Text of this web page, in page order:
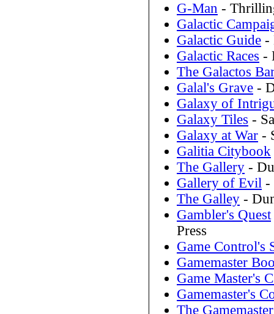
G-Man -
Galactic
Galactic Guide -
Galactic Races -
The Galactos
Galal's Grave -
Galaxy of
Galaxy Tiles -
Galaxy at War -
Galitia Citybook
The Gallery -
Gallery of Evil -
The Galley -
Gambler's Quest
Press
Game Control's
Gamemaster
Game Master's
Gamemaster's
The